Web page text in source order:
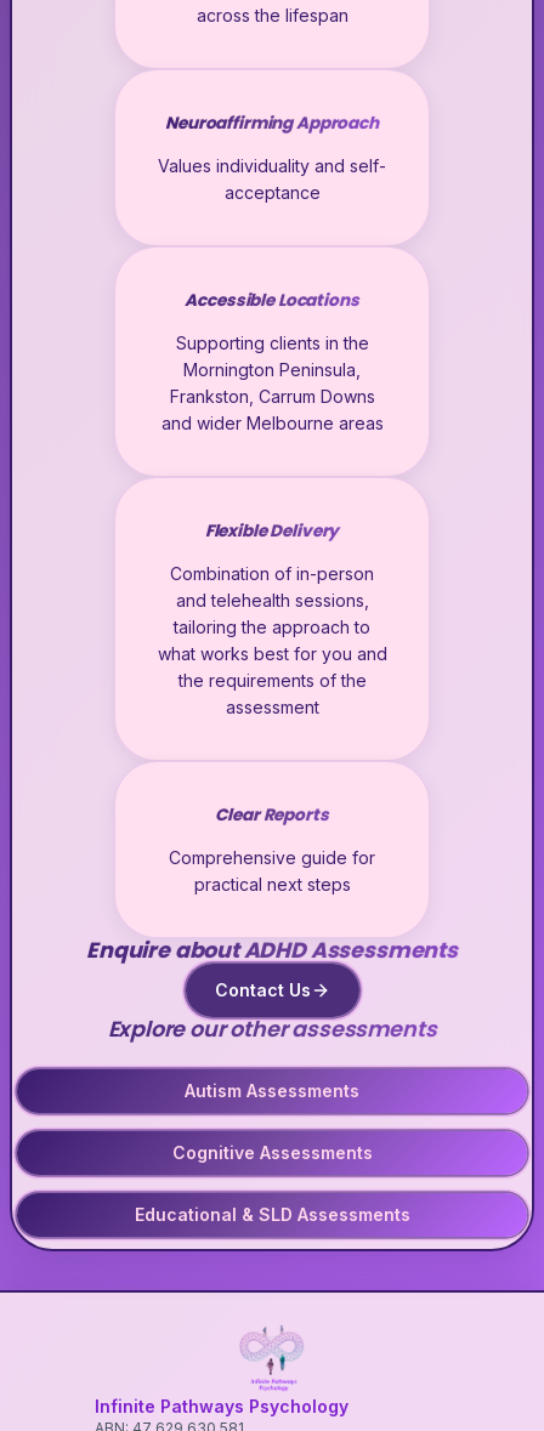
across the lifespan
Neuroaffirming Approach
Values individuality and self-
acceptance
Accessible Locations
Supporting clients in the
Mornington Peninsula,
Frankston, Carrum Downs
and wider Melbourne areas
Flexible Delivery
Combination of in-person
and telehealth sessions,
tailoring the approach to
what works best for you and
the requirements of the
assessment
Clear Reports
Comprehensive guide for
practical next steps
Enquire about ADHD Assessments
Contact Us
Explore our other assessments
Autism Assessments
Cognitive Assessments
Educational & SLD Assessments
Infinite Pathways Psychology